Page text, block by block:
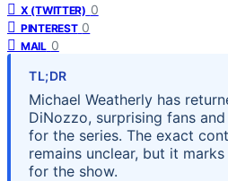
X (TWITTER) 0
PINTEREST 0
MAIL 0
TL;DR
Michael Weatherly has
DiNozzo, surprising fans
for the series. The exact
remains unclear, but it
for the show.